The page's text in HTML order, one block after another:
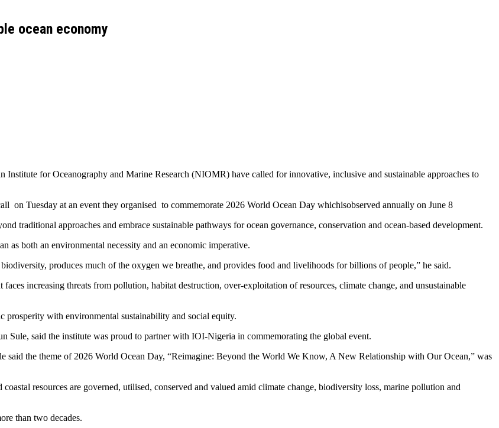
ocean economy
for Oceanography and Marine Research (NIOMR) have called for innovative, inclusive and sustainable approaches to
on Tuesday at an event they organised to commemorate 2026 World Ocean Day whichisobserved annually on June 8
traditional approaches and embrace sustainable pathways for ocean governance, conservation and ocean-based development.
as both an environmental necessity and an economic imperative.
produces much of the oxygen we breathe, and provides food and livelihoods for billions of people,” he said.
increasing threats from pollution, habitat destruction, over-exploitation of resources, climate change, and unsustainable
prosperity with environmental sustainability and social equity.
said the institute was proud to partner with IOI-Nigeria in commemorating the global event.
the theme of 2026 World Ocean Day, “Reimagine: Beyond the World We Know, A New Relationship with Our Ocean,” was
resources are governed, utilised, conserved and valued amid climate change, biodiversity loss, marine pollution and
than two decades.